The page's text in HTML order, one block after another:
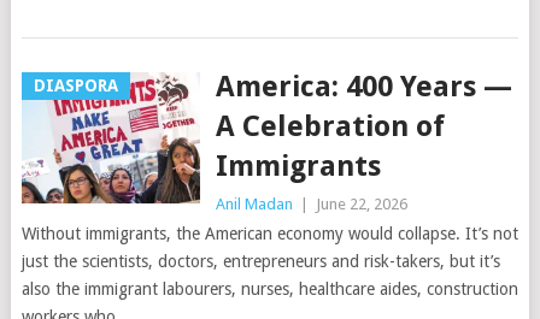
DIASPORA
America: 400 Years —
A Celebration of
Immigrants
Anil Madan June 22, 2026
Without immigrants, the American economy would collapse. It’s not
just the scientists, doctors, entrepreneurs and risk-takers, but it’s
also the immigrant labourers, nurses, healthcare aides, construction